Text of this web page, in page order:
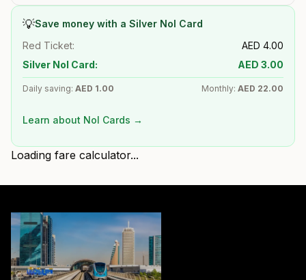
💡Save money with a Silver Nol Card
Red Ticket:
AED 4.00
Silver Nol Card:
AED 3.00
Daily saving: AED 1.00 Monthly: AED 22.00
Learn about Nol Cards →
Loading fare calculator...